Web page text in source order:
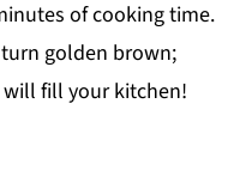
of cooking time.
golden brown;
will fill your kitchen!